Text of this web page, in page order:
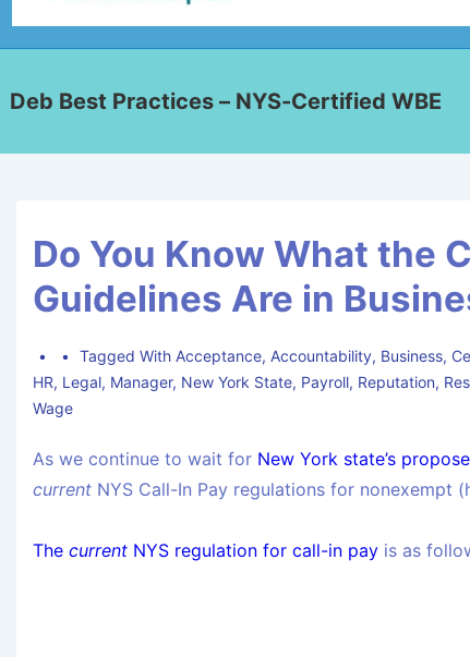
Deb Best Practices – NYS-Certified WBE
Do You Know What the
Guidelines Are in
Tagged With Acceptance, Accountability, Business,
HR, Legal, Manager, New York State, Payroll, Reputation,
Wage
As we continue to wait for New York state’s
current NYS Call-In Pay regulations for nonexempt
The current NYS regulation for call-in pay is as